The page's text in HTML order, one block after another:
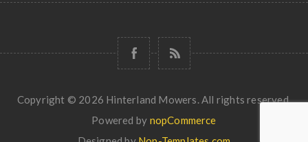
Copyright © 2026 Hinterland Mowers. All rights reserved.
Powered by nopCommerce